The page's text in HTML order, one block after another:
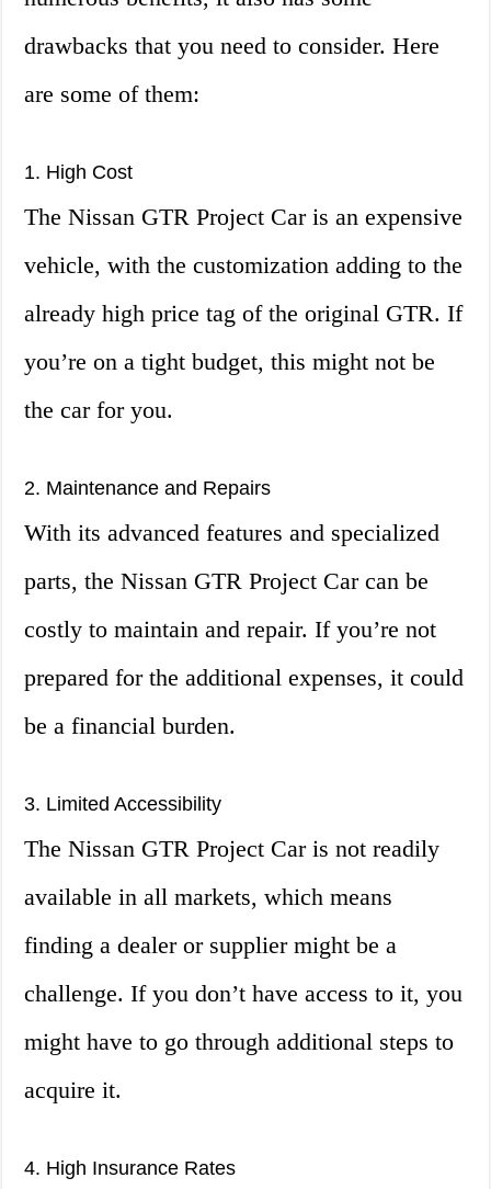
drawbacks that you need to consider. Here
are some of them:
1. High Cost
The Nissan GTR Project Car is an expensive
vehicle, with the customization adding to the
already high price tag of the original GTR. If
you’re on a tight budget, this might not be
the car for you.
2. Maintenance and Repairs
With its advanced features and specialized
parts, the Nissan GTR Project Car can be
costly to maintain and repair. If you’re not
prepared for the additional expenses, it could
be a financial burden.
3. Limited Accessibility
The Nissan GTR Project Car is not readily
available in all markets, which means
finding a dealer or supplier might be a
challenge. If you don’t have access to it, you
might have to go through additional steps to
acquire it.
4. High Insurance Rates